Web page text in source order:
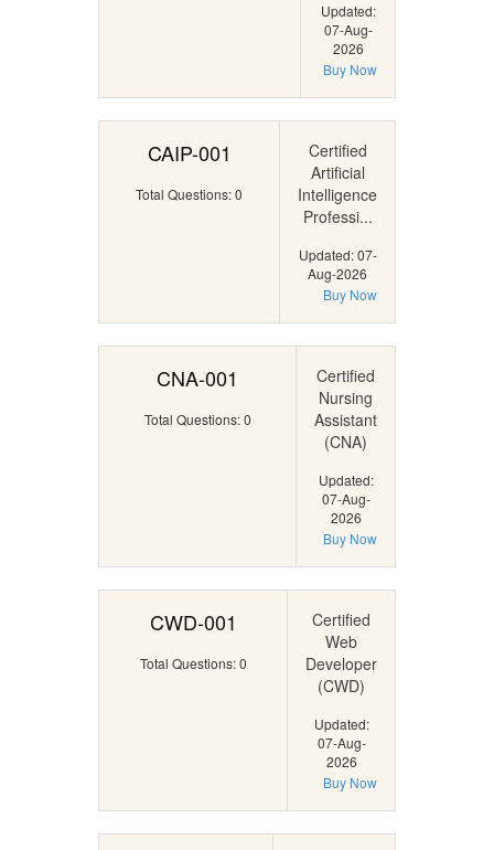
Updated:
07-Aug-
2026
Buy Now
CAIP-001
Total Questions: 0
Certified
Artificial
Intelligence
Professi...
Updated: 07-
Aug-2026
Buy Now
CNA-001
Total Questions: 0
Certified
Nursing
Assistant
(CNA)
Updated:
07-Aug-
2026
Buy Now
CWD-001
Total Questions: 0
Certified
Web
Developer
(CWD)
Updated:
07-Aug-
2026
Buy Now